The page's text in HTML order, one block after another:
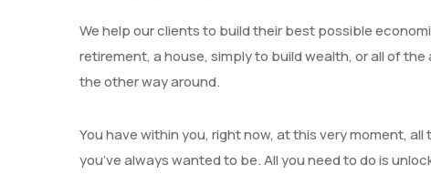
We help our clients to build their best possible
retirement, a house, simply to build wealth, or all of
the other way around.
You have within you, right now, at this very moment,
you’ve always wanted to be. All you need to do is